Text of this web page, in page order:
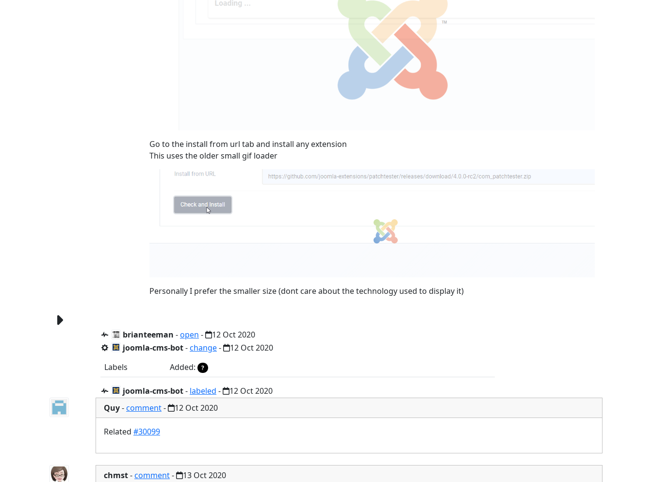
Go to the install from url tab and install any extension
This uses the older small gif loader
Personally I prefer the smaller size (dont care about the technology used to display it)
brianteeman -open -
12 Oct 2020
joomla-cms-bot-change-
12 Oct 2020
Labels
Added: ?
joomla-cms-bot- labeled -
12 Oct 2020
Quy-comment- 12 Oct 2020
Related #30099
chmst-comment- 13 Oct 2020